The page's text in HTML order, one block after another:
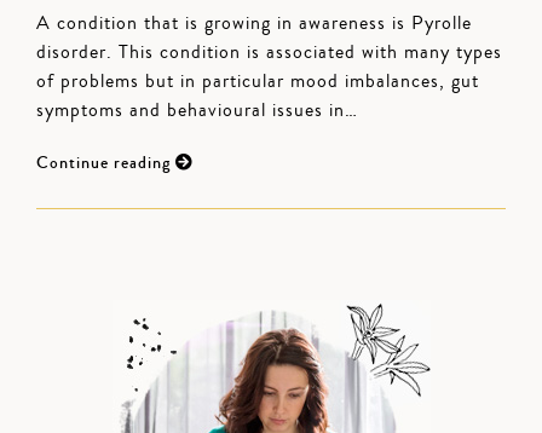
A condition that is growing in awareness is Pyrolle
disorder. This condition is associated with many types
of problems but in particular mood imbalances, gut
symptoms and behavioural issues in…
Continue reading